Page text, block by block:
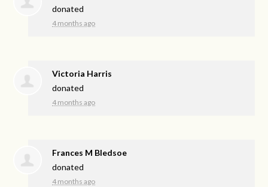
donated
4 months ago
Victoria Harris
donated
4 months ago
Frances M Bledsoe
donated
4 months ago